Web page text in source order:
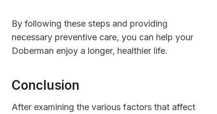
By following these steps and providing
necessary preventive care, you can help your
Doberman enjoy a longer, healthier life.
Conclusion
After examining the various factors that affect